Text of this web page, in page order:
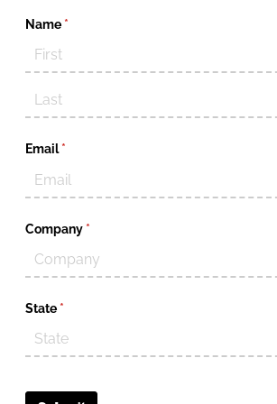
Name *(required)
Email *
(required)
Company *(required)
State *(required)